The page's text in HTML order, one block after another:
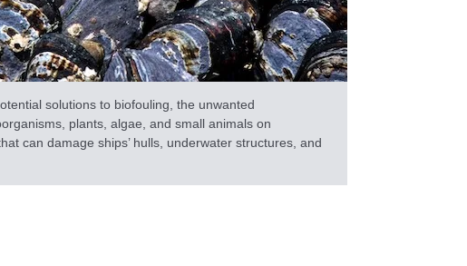
solutions to biofouling, the unwanted
plants, algae, and small animals on
can damage ships’ hulls, underwater structures, and